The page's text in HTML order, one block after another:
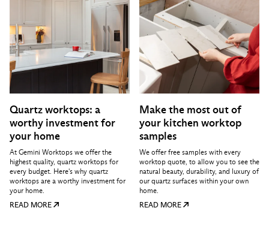
Quartz worktops: a
worthy investment for
your home
At Gemini Worktops we offer the
highest quality, quartz worktops for
every budget. Here's why quartz
worktops are a worthy investment for
your home.
READ MORE
Make the most out of
your kitchen worktop
samples
We offer free samples with every
worktop quote, to allow you to see the
natural beauty, durability, and luxury of
our quartz surfaces within your own
home.
READ MORE